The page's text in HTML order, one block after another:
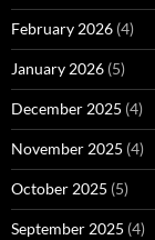
February 2026 (4)
January 2026 (5)
December 2025 (4)
November 2025 (4)
October 2025 (5)
September 2025 (4)